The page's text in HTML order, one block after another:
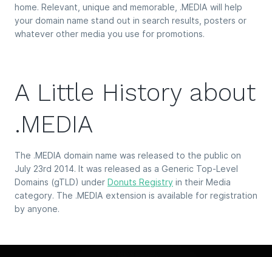
home. Relevant, unique and memorable, .MEDIA will help
your domain name stand out in search results, posters or
whatever other media you use for promotions.
A Little History about
.MEDIA
The .MEDIA domain name was released to the public on
July 23rd 2014. It was released as a Generic Top-Level
Domains (gTLD) under Donuts Registry in their Media
category. The .MEDIA extension is available for registration
by anyone.